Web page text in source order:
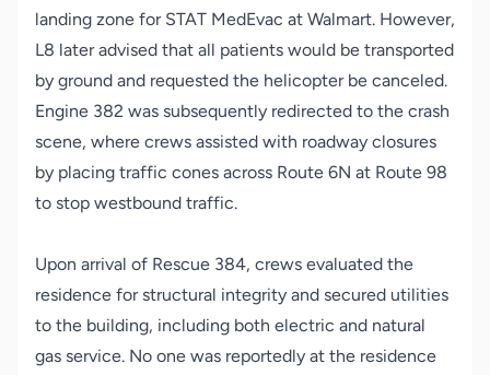
landing zone for STAT MedEvac at Walmart. However,
L8 later advised that all patients would be transported
by ground and requested the helicopter be canceled.
Engine 382 was subsequently redirected to the crash
scene, where crews assisted with roadway closures
by placing traffic cones across Route 6N at Route 98
to stop westbound traffic.
Upon arrival of Rescue 384, crews evaluated the
residence for structural integrity and secured utilities
to the building, including both electric and natural
gas service. No one was reportedly at the residence